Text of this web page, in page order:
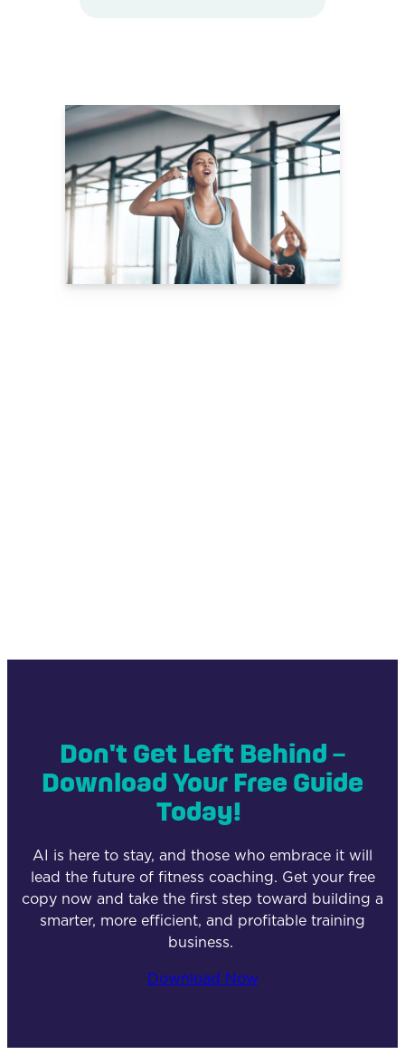
Don't Get Left Behind –
Download Your Free Guide
Today!
AI is here to stay, and those who embrace it will
lead the future of fitness coaching. Get your free
copy now and take the first step toward building a
smarter, more efficient, and profitable training
business.
Download Now